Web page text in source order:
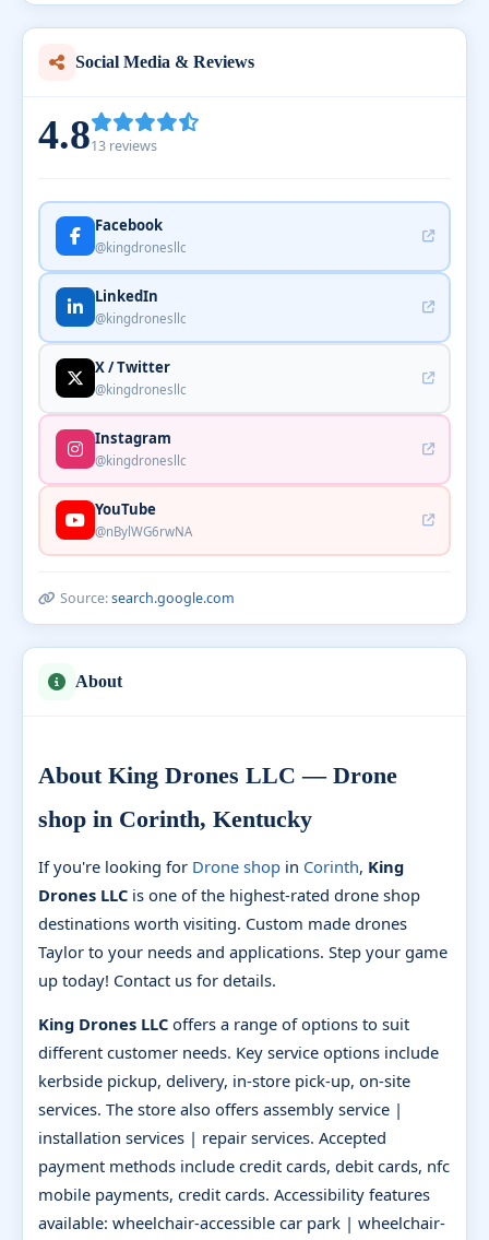
Social Media & Reviews
4.813 reviews
Facebook
@kingdronesllc
LinkedIn
@kingdronesllc
X / Twitter
@kingdronesllc
Instagram
@kingdronesllc
YouTube
@nBylWG6rwNA
Source:search.google.com
About
About King Drones LLC — Drone
shop in Corinth, Kentucky
If you're looking for Drone shop in Corinth, King
Drones LLC is one of the highest-rated drone shop
destinations worth visiting. Custom made drones
Taylor to your needs and applications. Step your game
up today! Contact us for details.
King Drones LLC offers a range of options to suit
different customer needs. Key service options include
kerbside pickup, delivery, in-store pick-up, on-site
services. The store also offers assembly service |
installation services | repair services. Accepted
payment methods include credit cards, debit cards, nfc
mobile payments, credit cards. Accessibility features
available: wheelchair-accessible car park | wheelchair-